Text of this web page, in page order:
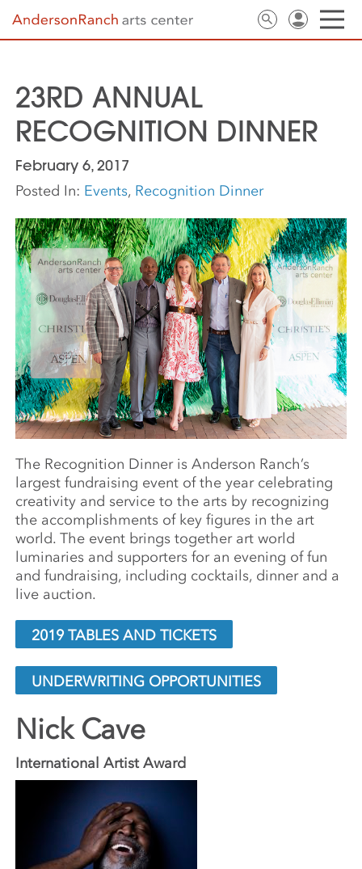
23RD ANNUAL
RECOGNITION DINNER
February 6, 2017
Posted In: Events, Recognition Dinner
The Recognition Dinner is Anderson Ranch’s
largest fundraising event of the year celebrating
creativity and service to the arts by recognizing
the accomplishments of key figures in the art
world. The event brings together art world
luminaries and supporters for an evening of fun
and fundraising, including cocktails, dinner and a
live auction.
2019 TABLES AND TICKETS
UNDERWRITING OPPORTUNITIES
Nick Cave
International Artist Award